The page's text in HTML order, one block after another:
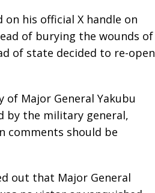
his official X handle on
of burying the wounds of
of state decided to re-open
Major General Yakubu
by the military general,
comments should be
out that Major General